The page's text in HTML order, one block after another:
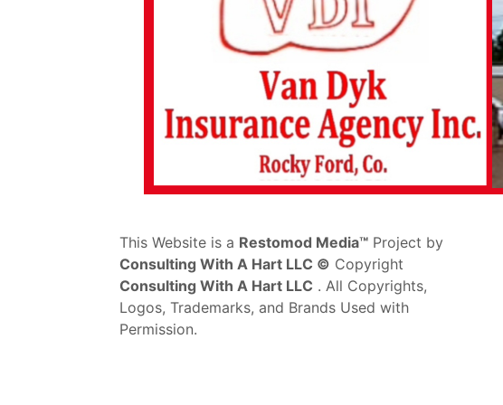
This Website is a Restomod Media™ Project by
Consulting With A Hart LLC © Copyright
Consulting With A Hart LLC . All Copyrights,
Logos, Trademarks, and Brands Used with
Permission.